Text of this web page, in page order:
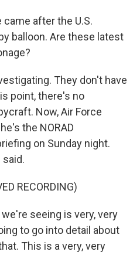
came after the U.S.
balloon. Are these latest
They don't have
point, there's no
Now, Air Force
the NORAD
on Sunday night.
RECORDING)
we're seeing is very, very
to go into detail about
This is a very, very